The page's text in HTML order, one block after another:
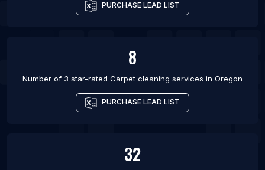
PURCHASE LEAD LIST
8
Number of 3 star-rated Carpet cleaning services in Oregon
PURCHASE LEAD LIST
32